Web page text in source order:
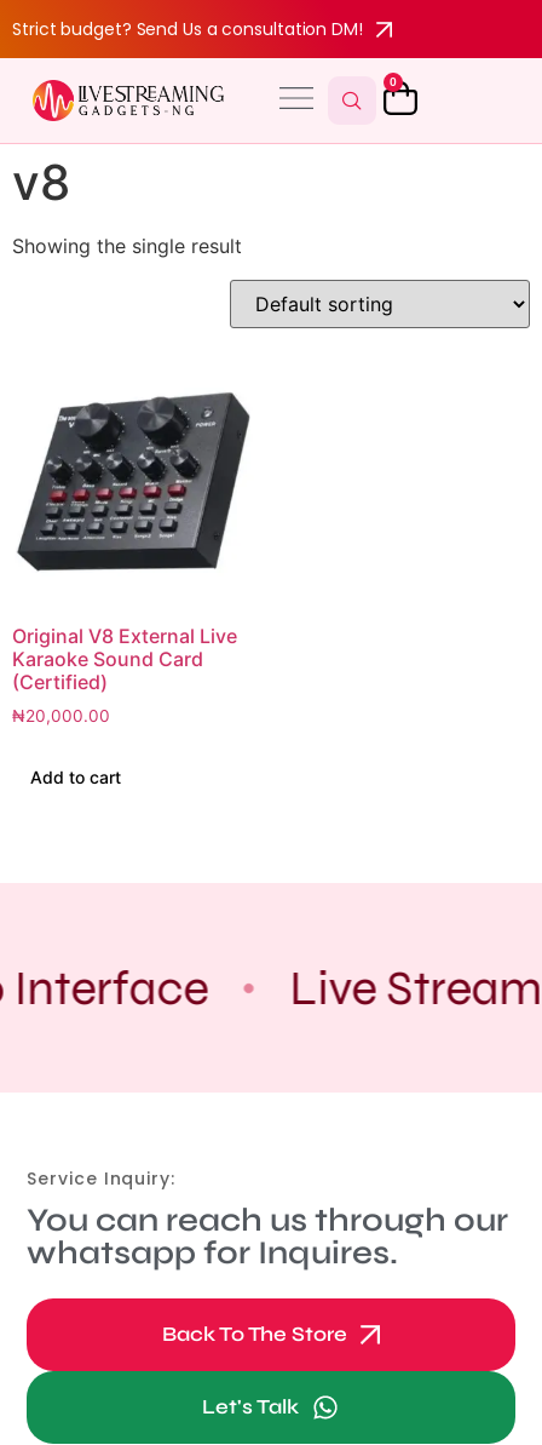
Strict budget? Send Us a consultation DM!
0
v8
Showing the single result
Original V8 External Live
Karaoke Sound Card
(Certified)
₦20,000.00
Add to cart
Interface Live
Service Inquiry:
You can reach us through our
whatsapp for Inquires.
Back To The Store
Let's Talk